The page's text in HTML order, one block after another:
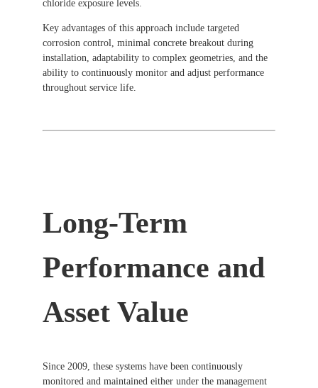
chloride exposure levels.
Key advantages of this approach include targeted
corrosion control, minimal concrete breakout during
installation, adaptability to complex geometries, and the
ability to continuously monitor and adjust performance
throughout service life.
Long-Term
Performance and
Asset Value
Since 2009, these systems have been continuously
monitored and maintained either under the management